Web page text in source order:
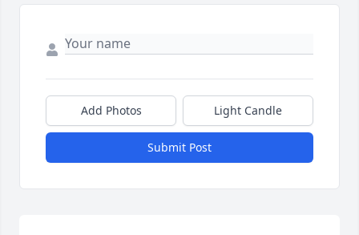
Add Photos Light Candle
Submit Post